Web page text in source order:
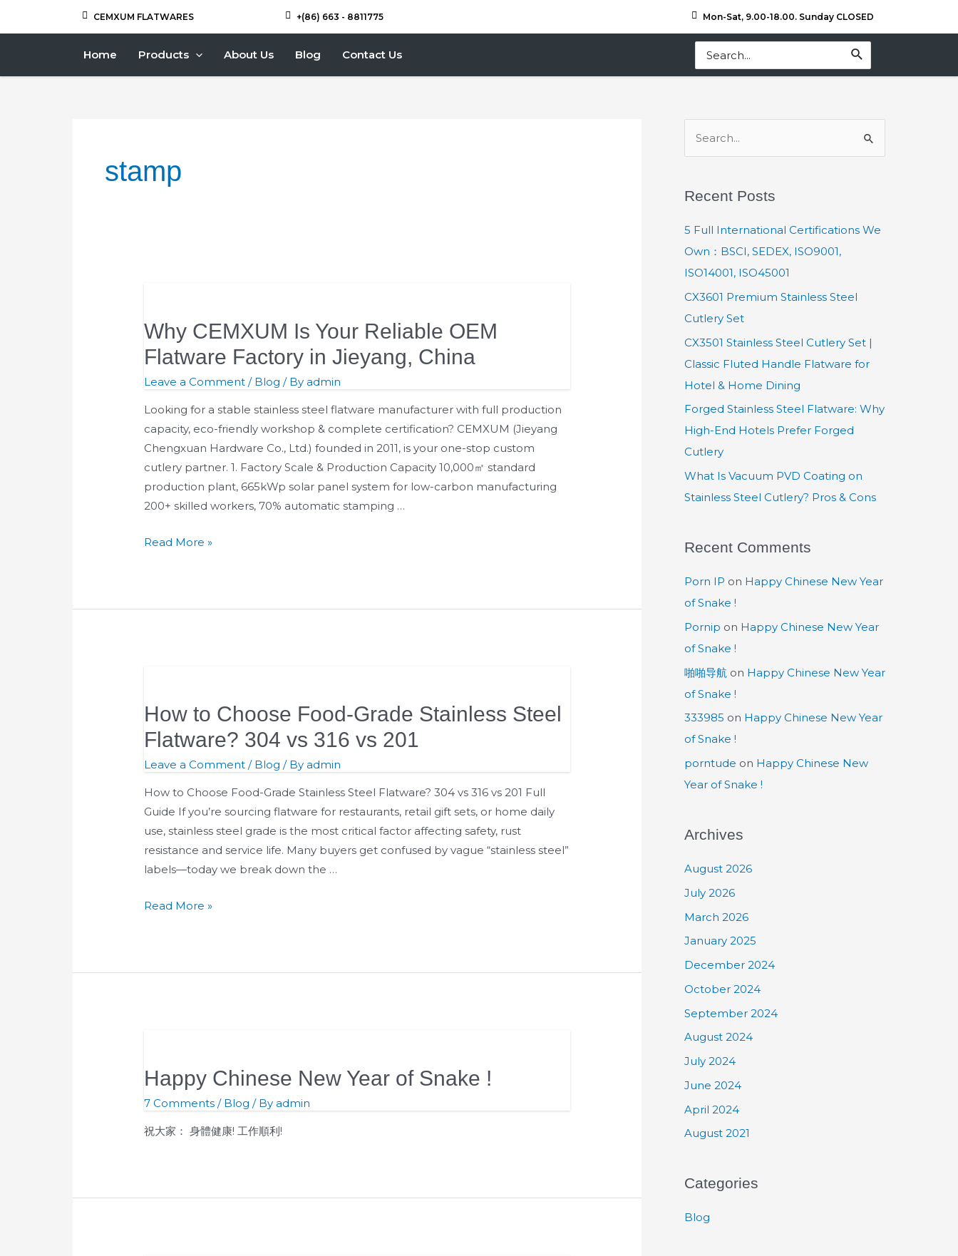
CEMXUM FLATWARES +(86) 663 - 8811775 Mon-Sat, 9.00-18.00. Sunday CLOSED
Home Products About Us Blog Contact Us
for:
stamp
Why CEMXUM Is Your Reliable OEM
Flatware Factory in Jieyang, China
Leave a Comment / Blog / Byadmin
Looking for a stable stainless steel flatware manufacturer with full production
capacity, eco-friendly workshop & complete certification? CEMXUM (Jieyang
Chengxuan Hardware Co., Ltd.) founded in 2011, is your one-stop custom
cutlery partner. 1. Factory Scale & Production Capacity 10,000㎡ standard
production plant, 665kWp solar panel system for low-carbon manufacturing
200+ skilled workers, 70% automatic stamping …
Is
Your
Reliable
OEM
Flatware
Factory
in
Jieyang,
China
Read More »
How to Choose Food-Grade Stainless Steel
Flatware? 304 vs 316 vs 201
Leave a Comment / Blog / Byadmin
How to Choose Food-Grade Stainless Steel Flatware? 304 vs 316 vs 201 Full
Guide If you’re sourcing flatware for restaurants, retail gift sets, or home daily
use, stainless steel grade is the most critical factor affecting safety, rust
resistance and service life. Many buyers get confused by vague “stainless steel”
labels—today we break down the …
Choose
Food-
Stainless
Steel
Flatware?
304
vs
316
201
Read More »
Happy Chinese New Year of Snake !
7 Comments / Blog / Byadmin
祝大家： 身體健康! 工作順利!
r
c
h
f
o
r
Recent Posts
5 Full International Certifications We
Own：BSCI, SEDEX, ISO9001,
ISO14001, ISO45001
CX3601 Premium Stainless Steel
Cutlery Set
CX3501 Stainless Steel Cutlery Set |
Classic Fluted Handle Flatware for
Hotel & Home Dining
Forged Stainless Steel Flatware: Why
High-End Hotels Prefer Forged
Cutlery
What Is Vacuum PVD Coating on
Stainless Steel Cutlery? Pros & Cons
Recent Comments
Porn IP on Happy Chinese New Year
of Snake !
Pornip on Happy Chinese New Year
of Snake !
啪啪导航 on Happy Chinese New Year
of Snake !
333985 on Happy Chinese New Year
of Snake !
porntude on Happy Chinese New
Year of Snake !
Archives
August 2026
July 2026
March 2026
January 2025
December 2024
October 2024
September 2024
August 2024
July 2024
June 2024
April 2024
August 2021
Categories
Blog